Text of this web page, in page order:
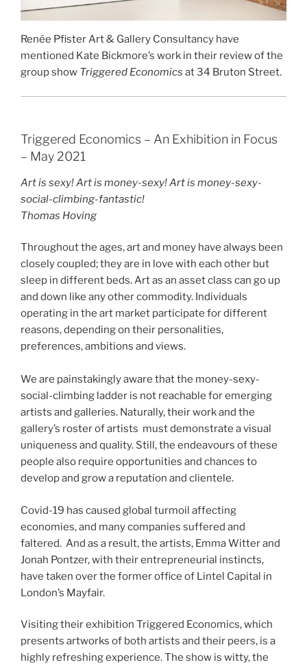
Renée Pfister Art & Gallery Consultancy have
mentioned Kate Bickmore’s work in their review of the
group show Triggered Economics at 34 Bruton Street.
Triggered Economics – An Exhibition in Focus
– May 2021
Art is sexy! Art is money-sexy! Art is money-sexy-
social-climbing-fantastic!
Thomas Hoving
Throughout the ages, art and money have always been
closely coupled; they are in love with each other but
sleep in different beds. Art as an asset class can go up
and down like any other commodity. Individuals
operating in the art market participate for different
reasons, depending on their personalities,
preferences, ambitions and views.
We are painstakingly aware that the money-sexy-
social-climbing ladder is not reachable for emerging
artists and galleries. Naturally, their work and the
gallery’s roster of artists must demonstrate a visual
uniqueness and quality. Still, the endeavours of these
people also require opportunities and chances to
develop and grow a reputation and clientele.
Covid-19 has caused global turmoil affecting
economies, and many companies suffered and
faltered. And as a result, the artists, Emma Witter and
Jonah Pontzer, with their entrepreneurial instincts,
have taken over the former office of Lintel Capital in
London’s Mayfair.
Visiting their exhibition Triggered Economics, which
presents artworks of both artists and their peers, is a
highly refreshing experience. The show is witty, the